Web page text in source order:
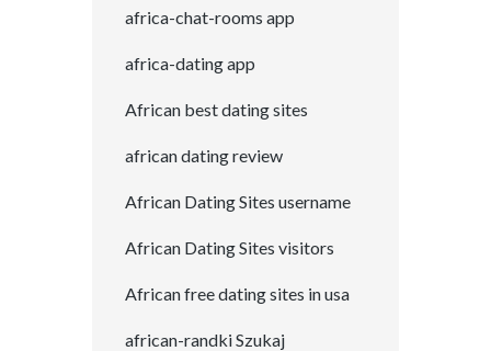
africa-chat-rooms app
africa-dating app
African best dating sites
african dating review
African Dating Sites username
African Dating Sites visitors
African free dating sites in usa
african-randki Szukaj